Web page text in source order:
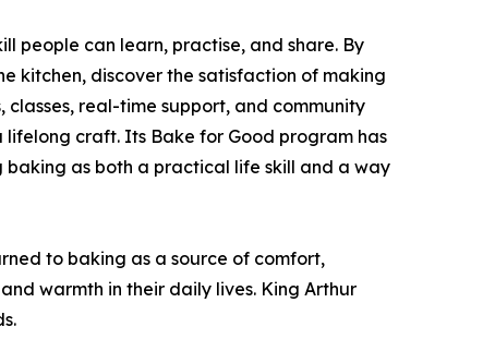
people can learn, practise, and share. By
kitchen, discover the satisfaction of making
real-time support, and community
craft. Its Bake for Good program has
baking as both a practical life skill and a way
to baking as a source of comfort,
warmth in their daily lives. King Arthur